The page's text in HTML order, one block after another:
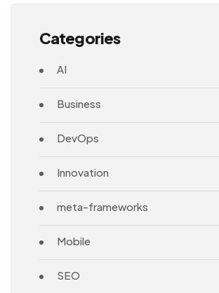
Categories
AI
Business
DevOps
Innovation
meta-frameworks
Mobile
SEO